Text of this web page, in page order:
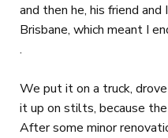
and then he, his friend
Brisbane, which meant I
.
We put it on a truck,
it up on stilts, because
After some minor